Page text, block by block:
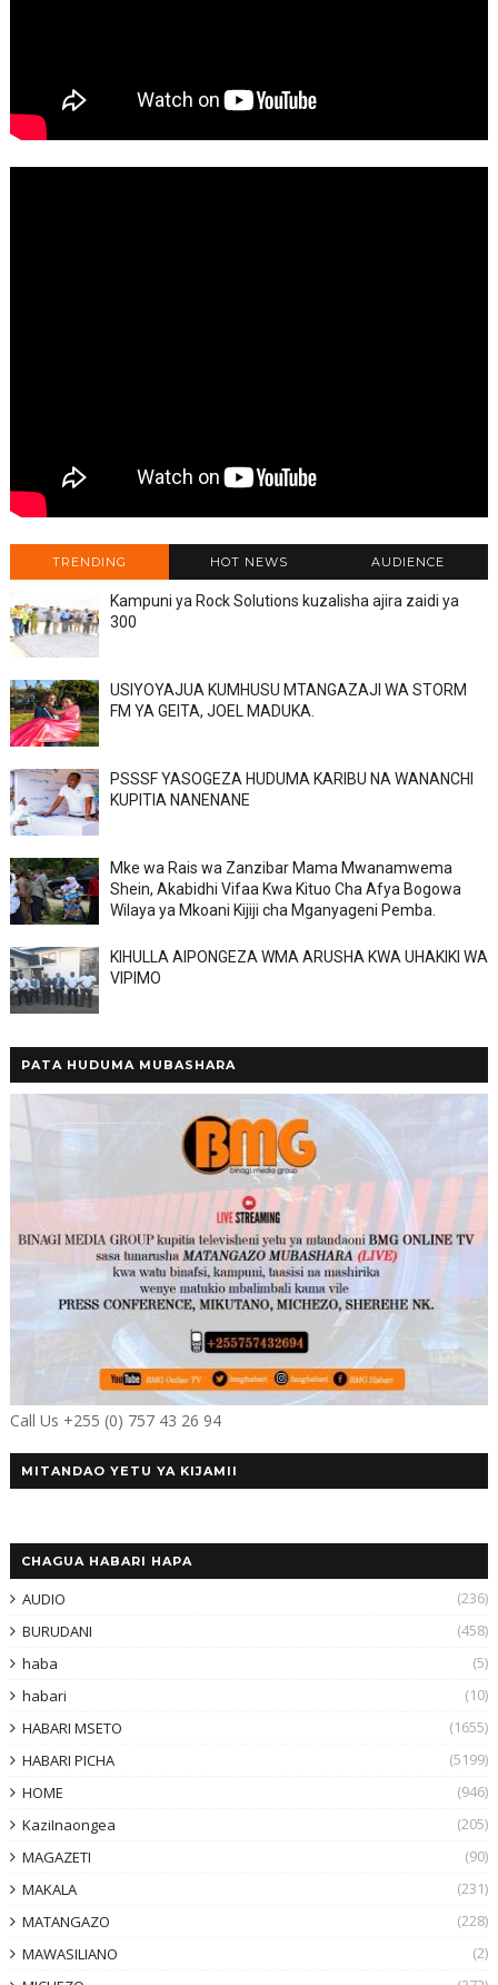
TRENDING HOT NEWS AUDIENCE
Kampuni ya Rock Solutions kuzalisha ajira zaidi ya
300
USIYOYAJUA KUMHUSU MTANGAZAJI WA STORM
FM YA GEITA, JOEL MADUKA.
PSSSF YASOGEZA HUDUMA KARIBU NA WANANCHI
KUPITIA NANENANE
Mke wa Rais wa Zanzibar Mama Mwanamwema
Shein, Akabidhi Vifaa Kwa Kituo Cha Afya Bogowa
Wilaya ya Mkoani Kijiji cha Mganyageni Pemba.
KIHULLA AIPONGEZA WMA ARUSHA KWA UHAKIKI WA
VIPIMO
PATA HUDUMA MUBASHARA
Call Us +255 (0) 757 43 26 94
MITANDAO YETU YA KIJAMII
CHAGUA HABARI HAPA
AUDIO
(236)
BURUDANI
(458)
haba
(5)
habari
(10)
HABARI MSETO
(1655)
HABARI PICHA
(5199)
HOME
(946)
KaziInaongea
(205)
MAGAZETI
(90)
MAKALA
(231)
MATANGAZO
(228)
MAWASILIANO
(2)